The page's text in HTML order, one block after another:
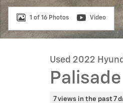
1 of 16 Photos Video
Used 2022
Palisade
7 views in the past 7